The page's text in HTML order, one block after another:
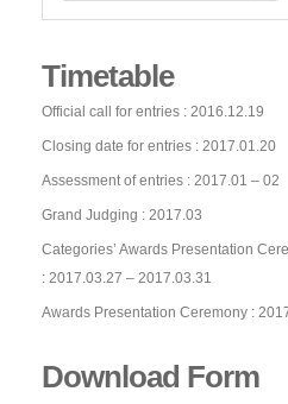
Timetable
Official call for entries : 2016.12.19
Closing date for entries : 2017.01.20
Assessment of entries : 2017.01 – 02
Grand Judging : 2017.03
Categories’ Awards Presentation
: 2017.03.27 – 2017.03.31
Awards Presentation Ceremony :
Download Form